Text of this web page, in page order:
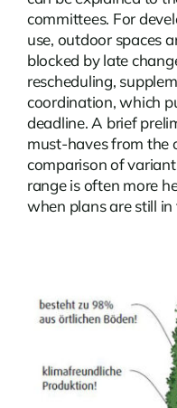
committees. For
use, outdoor spaces
blocked by late
rescheduling,
coordination, which
deadline. A brief
must-haves from the
comparison of
range is often more
when plans are still in